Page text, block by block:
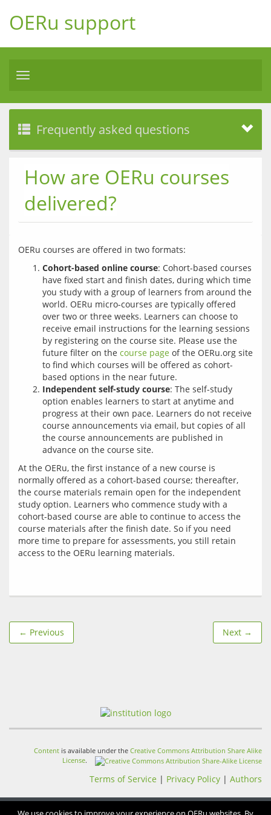
OERu support
Toggle
Frequently asked questions
How are OERu courses
delivered?
Cohort-based online course: Cohort-based courses
have fixed start and finish dates, during which time
you study with a group of learners from around the
world. OERu micro-courses are typically offered
over two or three weeks. Learners can choose to
receive email instructions for the learning sessions
by registering on the course site. Please use the
future filter on the course page of the OERu.org site
to find which courses will be offered as cohort-
based options in the near future.
Independent self-study course: The self-study
option enables learners to start at anytime and
progress at their own pace. Learners do not receive
course announcements via email, but copies of all
the course announcements are published in
advance on the course site.
At the OERu, the first instance of a new course is
normally offered as a cohort-based course; thereafter,
the course materials remain open for the independent
study option. Learners who commence study with a
cohort-based course are able to continue to access the
course materials after the finish date. So if you need
more time to prepare for assessments, you still retain
← Previous Next →
Content is available under the Creative Commons Attribution Share Alike
License.
Terms of Service | Privacy Policy | Authors